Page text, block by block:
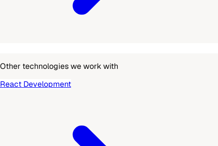
Other technologies we work with
React Development